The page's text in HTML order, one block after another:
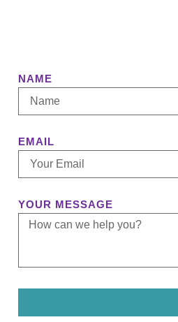
NAME
EMAIL
YOUR MESSAGE